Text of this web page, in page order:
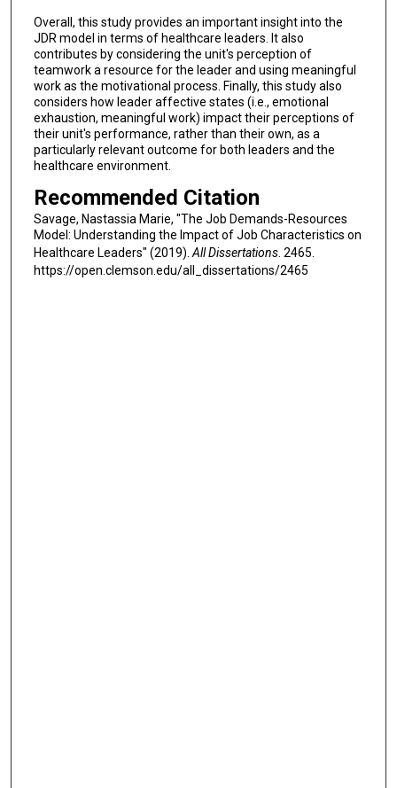
Overall, this study provides an important insight into the
JDR model in terms of healthcare leaders. It also
contributes by considering the unit's perception of
teamwork a resource for the leader and using meaningful
work as the motivational process. Finally, this study also
considers how leader affective states (i.e., emotional
exhaustion, meaningful work) impact their perceptions of
their unit's performance, rather than their own, as a
particularly relevant outcome for both leaders and the
healthcare environment.
Recommended Citation
Savage, Nastassia Marie, "The Job Demands-Resources
Model: Understanding the Impact of Job Characteristics on
Healthcare Leaders" (2019). All Dissertations. 2465.
https://open.clemson.edu/all_dissertations/2465